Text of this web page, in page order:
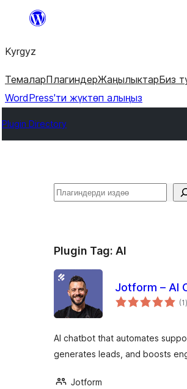
Мазмунга
Kyrgyz
ТемаларПлагиндерЖаңылыктарБиз
WordPress'ти жүктөп алыңыз
Plugin Directory
Издөө
Plugin Tag: AI
Jotform – AI
(1)
AI chatbot that automates
generates leads, and boosts
Jotform